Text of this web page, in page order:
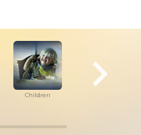
Children